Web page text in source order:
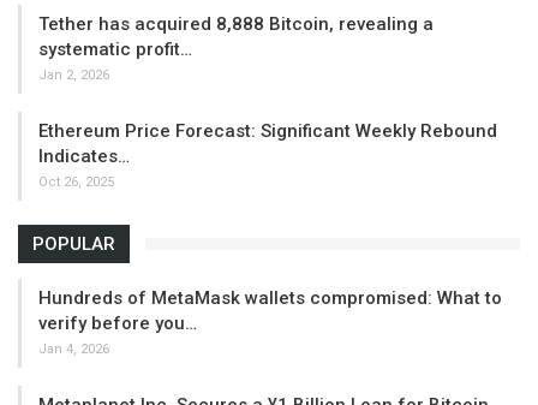
Tether has acquired 8,888 Bitcoin, revealing a
systematic profit…
Jan 2, 2026
Ethereum Price Forecast: Significant Weekly Rebound
Indicates…
Oct 26, 2025
POPULAR
Hundreds of MetaMask wallets compromised: What to
verify before you…
Jan 4, 2026